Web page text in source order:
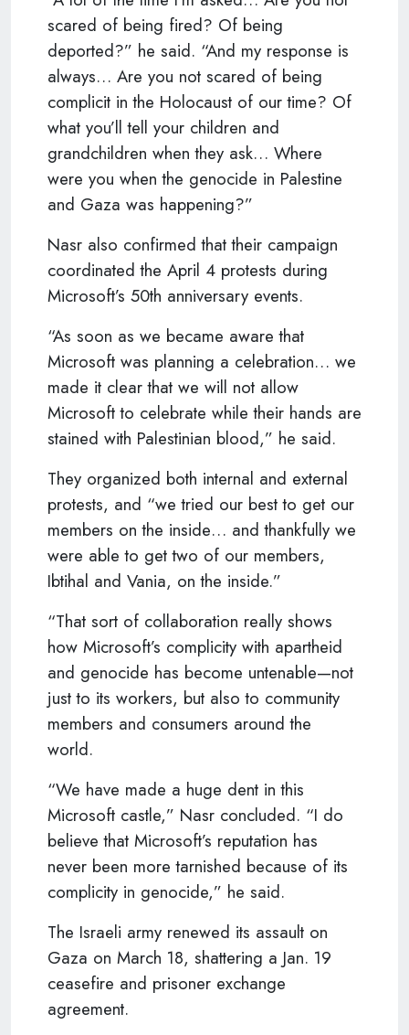
scared of being fired? Of being
deported?” he said. “And my response is
always… Are you not scared of being
complicit in the Holocaust of our time? Of
what you’ll tell your children and
grandchildren when they ask… Where
were you when the genocide in Palestine
and Gaza was happening?”
Nasr also confirmed that their campaign
coordinated the April 4 protests during
Microsoft’s 50th anniversary events.
“As soon as we became aware that
Microsoft was planning a celebration… we
made it clear that we will not allow
Microsoft to celebrate while their hands are
stained with Palestinian blood,” he said.
They organized both internal and external
protests, and “we tried our best to get our
members on the inside… and thankfully we
were able to get two of our members,
Ibtihal and Vania, on the inside.”
“That sort of collaboration really shows
how Microsoft’s complicity with apartheid
and genocide has become untenable—not
just to its workers, but also to community
members and consumers around the
world.
“We have made a huge dent in this
Microsoft castle,” Nasr concluded. “I do
believe that Microsoft’s reputation has
never been more tarnished because of its
complicity in genocide,” he said.
The Israeli army renewed its assault on
Gaza on March 18, shattering a Jan. 19
ceasefire and prisoner exchange
agreement.